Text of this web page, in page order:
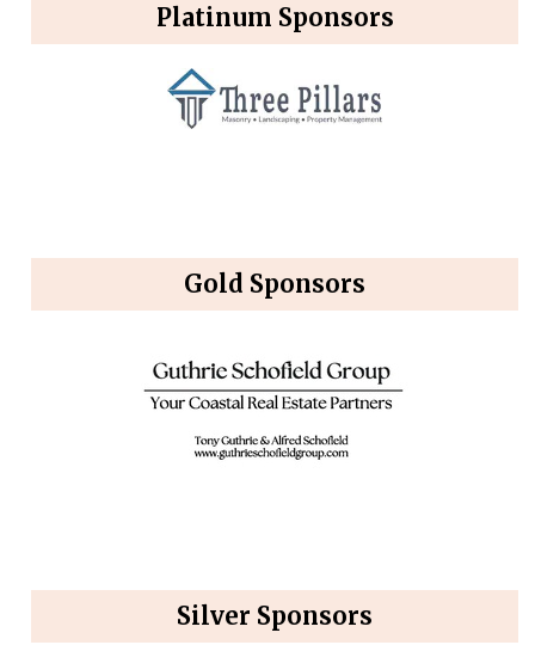
Platinum Sponsors
Gold Sponsors
Silver Sponsors